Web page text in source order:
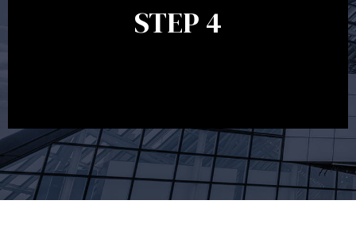
STEP 4
circumstances, legislation or investments markets.
Ongoing reviews will help ensure you remain on